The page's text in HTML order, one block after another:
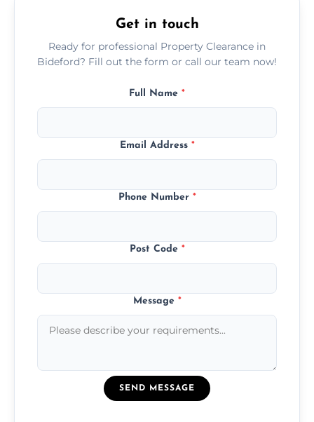
Get in touch
Ready for professional Property Clearance in
Bideford? Fill out the form or call our team now!
Full Name *
Email Address *
Phone Number *
Post Code *
Message *
SEND MESSAGE